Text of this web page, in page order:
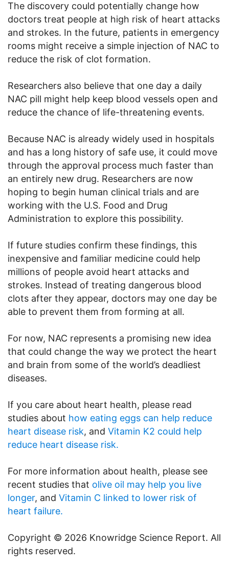
The discovery could potentially change how
doctors treat people at high risk of heart attacks
and strokes. In the future, patients in emergency
rooms might receive a simple injection of NAC to
reduce the risk of clot formation.
Researchers also believe that one day a daily
NAC pill might help keep blood vessels open and
reduce the chance of life-threatening events.
Because NAC is already widely used in hospitals
and has a long history of safe use, it could move
through the approval process much faster than
an entirely new drug. Researchers are now
hoping to begin human clinical trials and are
working with the U.S. Food and Drug
Administration to explore this possibility.
If future studies confirm these findings, this
inexpensive and familiar medicine could help
millions of people avoid heart attacks and
strokes. Instead of treating dangerous blood
clots after they appear, doctors may one day be
able to prevent them from forming at all.
For now, NAC represents a promising new idea
that could change the way we protect the heart
and brain from some of the world’s deadliest
diseases.
If you care about heart health, please read
studies about how eating eggs can help reduce
heart disease risk, and Vitamin K2 could help
reduce heart disease risk.
For more information about health, please see
recent studies that olive oil may help you live
longer, and Vitamin C linked to lower risk of
heart failure.
Copyright © 2026 Knowridge Science Report. All
rights reserved.